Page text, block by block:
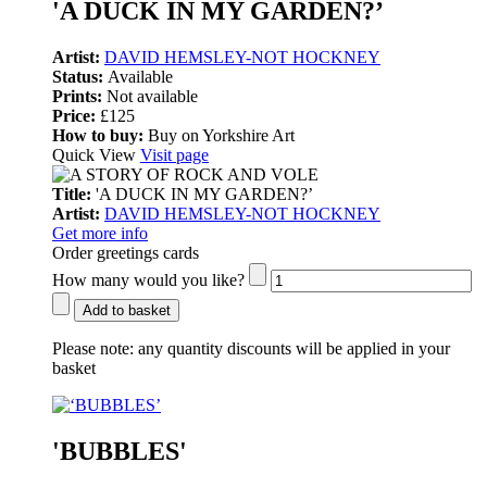
'A DUCK IN MY GARDEN?’
Artist: DAVID HEMSLEY-NOT HOCKNEY
Status: Available
Prints: Not available
Price: £125
How to buy: Buy on Yorkshire Art
Quick View Visit page
Title: 'A DUCK IN MY GARDEN?’
Artist: DAVID HEMSLEY-NOT HOCKNEY
Get more info
Order greetings cards
How many would you like?
Add to basket
Please note: any quantity discounts will be applied in your
basket
'BUBBLES'